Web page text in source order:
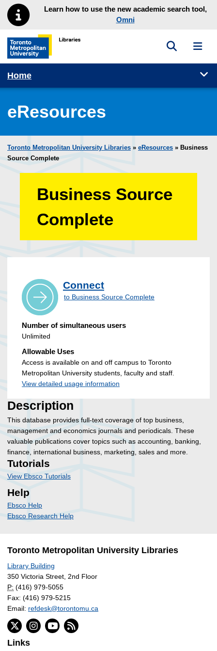
Skip to main menu
Skip to contentLearn how to use the new academic search tool,
Omni
Toronto Metropolitan University Library homepage
Toggle
Home
eResources
Toronto Metropolitan University Libraries » eResources » Business
Source Complete
Business Source
Complete
Connect
to Business Source Complete
Number of simultaneous users
Unlimited
Allowable Uses
Access is available on and off campus to Toronto
Metropolitan University students, faculty and staff.
View detailed usage information
Description
This database provides full-text coverage of top business,
management and economics journals and periodicals. These
valuable publications cover topics such as accounting, banking,
finance, international business, marketing, sales and more.
Tutorials
View Ebsco Tutorials
Help
Ebsco Help
Ebsco Research Help
Toronto Metropolitan University Libraries
Library Building
350 Victoria Street, 2nd Floor
P: (416) 979-5055
Fax: (416) 979-5215
Email: refdesk@torontomu.ca
Links